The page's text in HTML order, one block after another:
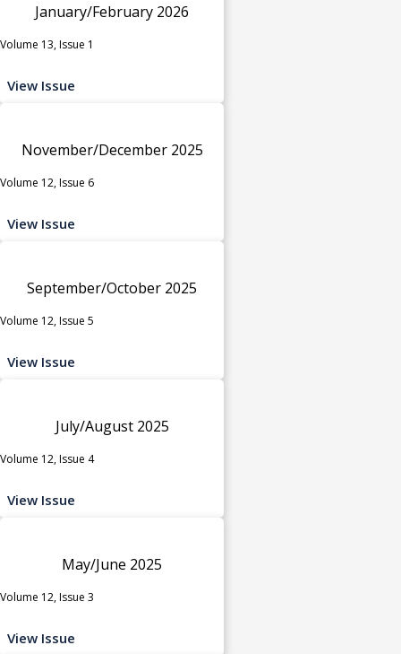
January/February 2026
Volume 13, Issue 1
View Issue
November/December 2025
Volume 12, Issue 6
View Issue
September/October 2025
Volume 12, Issue 5
View Issue
July/August 2025
Volume 12, Issue 4
View Issue
May/June 2025
Volume 12, Issue 3
View Issue